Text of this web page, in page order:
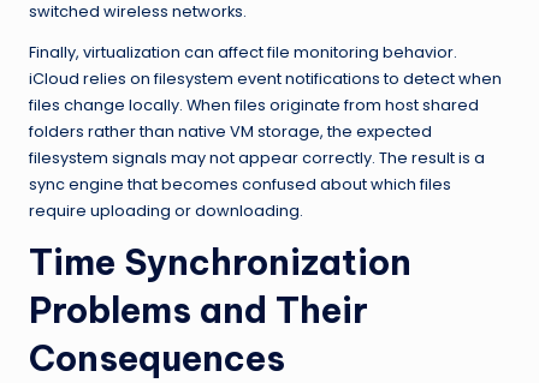
switched wireless networks.
Finally, virtualization can affect file monitoring behavior.
iCloud relies on filesystem event notifications to detect when
files change locally. When files originate from host shared
folders rather than native VM storage, the expected
filesystem signals may not appear correctly. The result is a
sync engine that becomes confused about which files
require uploading or downloading.
Time Synchronization
Problems and Their
Consequences